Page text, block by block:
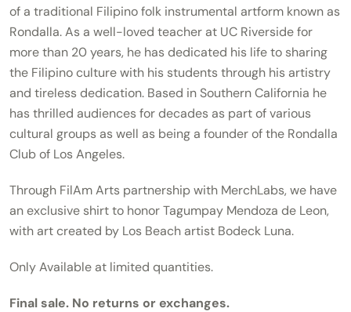
of a traditional Filipino folk instrumental artform known as
Rondalla. As a well-loved teacher at UC Riverside for
more than 20 years, he has dedicated his life to sharing
the Filipino culture with his students through his artistry
and tireless dedication. Based in Southern California he
has thrilled audiences for decades as part of various
cultural groups as well as being a founder of the Rondalla
Club of Los Angeles.
Through FilAm Arts partnership with MerchLabs, we have
an exclusive shirt to honor Tagumpay Mendoza de Leon,
with art created by Los Beach artist Bodeck Luna.
Only Available at limited quantities.
Final sale. No returns or exchanges.